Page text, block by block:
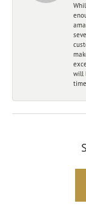
will